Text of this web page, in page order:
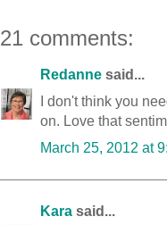
21 comments:
Redanne said...
I don't think you
on. Love that
March 25, 2012 at
Kara said...